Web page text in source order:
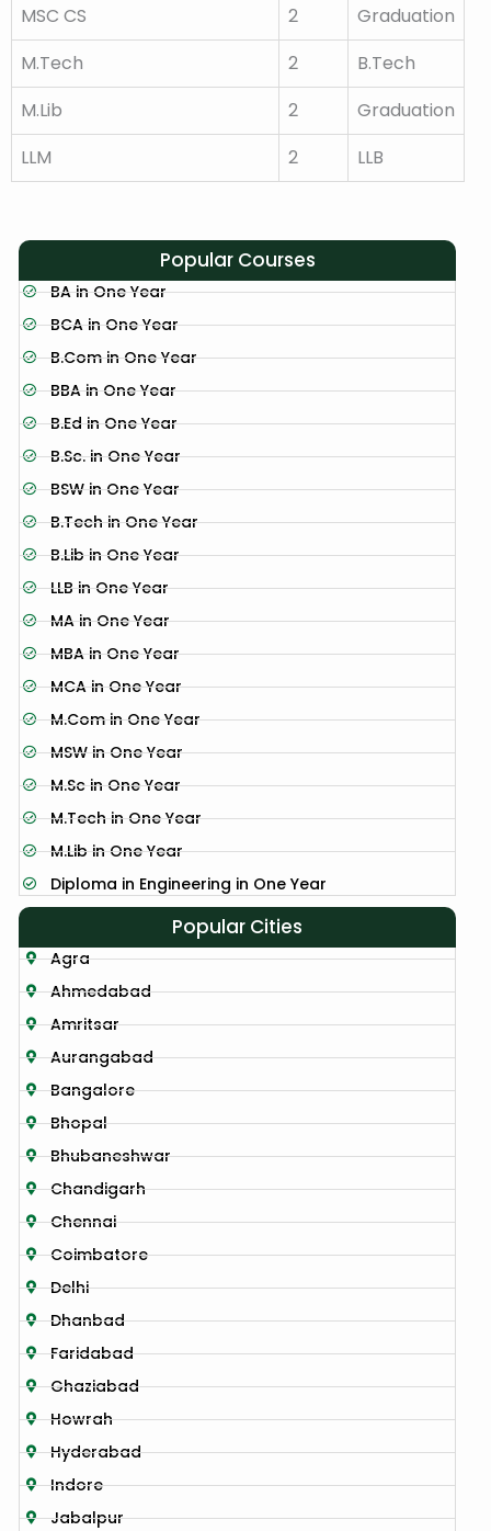
MSC CS 2
Graduation
M.Tech
2
B.Tech
M.Lib
2
Graduation
LLM
2 LLB
Popular Courses
BA in One Year
BCA in One Year
B.Com in One Year
BBA in One Year
B.Ed in One Year
B.Sc. in One Year
BSW in One Year
B.Tech in One Year
B.Lib in One Year
LLB in One Year
MA in One Year
MBA in One Year
MCA in One Year
M.Com in One Year
MSW in One Year
M.Sc in One Year
M.Tech in One Year
M.Lib in One Year
Diploma in Engineering in One Year
Popular Cities
Agra
Ahmedabad
Amritsar
Aurangabad
Bangalore
Bhopal
Bhubaneshwar
Chandigarh
Chennai
Coimbatore
Delhi
Dhanbad
Faridabad
Ghaziabad
Howrah
Hyderabad
Indore
Jabalpur